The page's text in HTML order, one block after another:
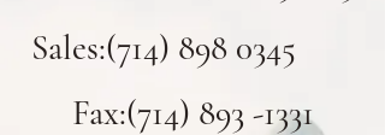
Sales:(714) 898 0345
Fax:(714) 893 -1331